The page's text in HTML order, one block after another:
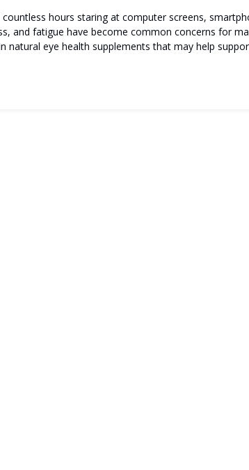
hours staring at computer screens,
and fatigue have become common concerns for
natural eye health supplements that may help